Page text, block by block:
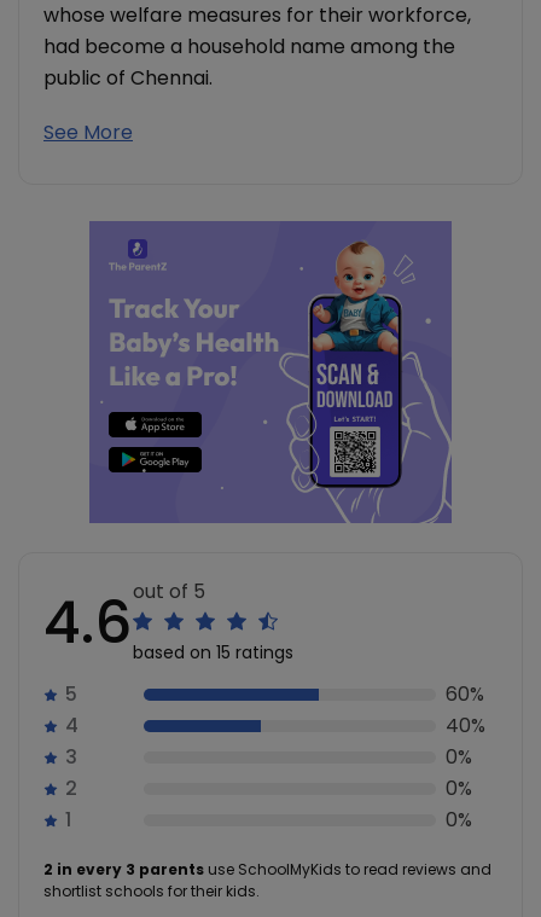
whose welfare measures for their workforce,
had become a household name among the
public of Chennai.
See More
4.6out of 5
based on 15 ratings
5
60%
4
40%
3
0%
2
0%
1
0%
2 in every 3 parents use SchoolMyKids to read reviews and
shortlist schools for their kids.